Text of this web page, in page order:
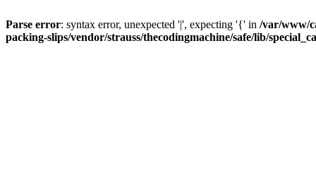
Parse error: syntax error, unexpected '|', expecting '{' in /var/www/
packing-slips/vendor/strauss/thecodingmachine/safe/lib/